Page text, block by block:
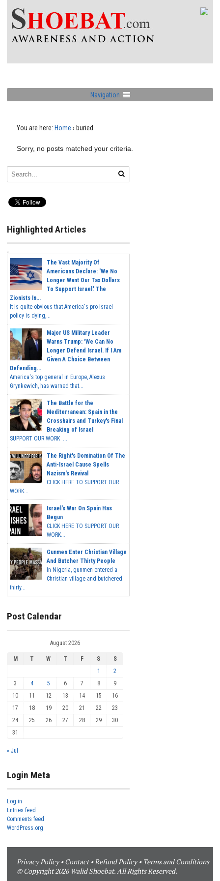
Navigation
You are here: Home › buried
Sorry, no posts matched your criteria.
Highlighted Articles
The Vast Majority Of
Americans Declare: 'We No
Longer Want Our Tax Dollars
To Support Israel.' The
Zionists In...
It is quite obvious that America's pro-Israel
policy is dying,...
Major US Military Leader
Warns Trump: 'We Can No
Longer Defend Israel. If I Am
Given A Choice Between
Defending...
America's top general in Europe, Alexus
Grynkewich, has warned that...
The Battle for the
Mediterranean: Spain in the
Crosshairs and Turkey's Final
Breaking of Israel
SUPPORT OUR WORK ...
The Right's Domination Of The
Anti-Israel Cause Spells
Nazism's Revival
CLICK HERE TO SUPPORT OUR
WORK...
Israel's War On Spain Has
Begun
CLICK HERE TO SUPPORT OUR
WORK...
Gunmen Enter Christian Village
And Butcher Thirty People
In Nigeria, gunmen entered a
Christian village and butchered
thirty...
Post Calendar
August 2026
M T W T F S
S
1
2
3
4 5 6 7 8
9
10
11 12 13 14 15
16
17
18 19 20 21 22
23
24
25 26 27 28 29
30
31
« Jul
Login Meta
Log in
Entries feed
Comments feed
WordPress.org
Privacy Policy•Contact•Refund Policy• Terms and Conditions
© Copyright 2026 Walid Shoebat. All Rights Reserved.